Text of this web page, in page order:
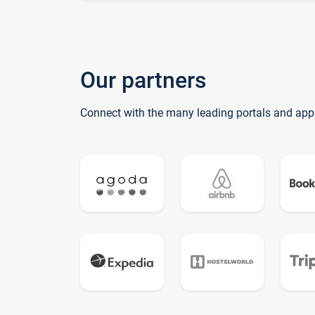
Our partners
Connect with the many leading portals and